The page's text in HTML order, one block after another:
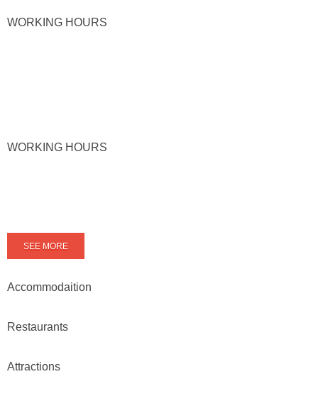
WORKING HOURS
WORKING HOURS
SEE MORE
Accommodaition
Restaurants
Attractions